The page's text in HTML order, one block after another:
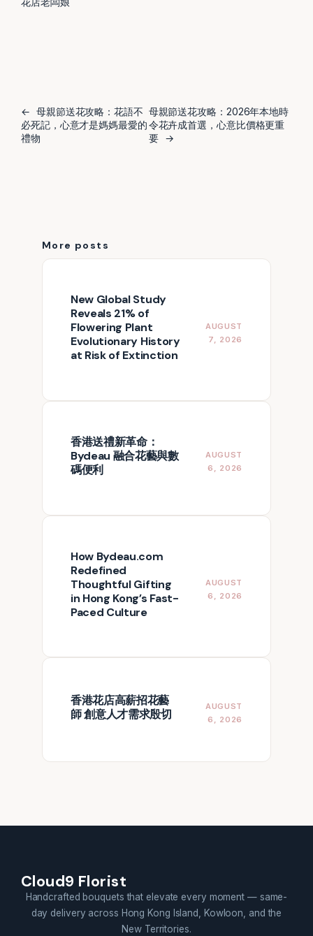
← 母親節送花攻略：花語不
必死記，心意才是媽媽最愛的
禮物
母親節送花攻略：2026年本地時
令花卉成首選，心意比價格更重
要
→
More posts
New Global Study
Reveals 21% of
Flowering Plant
Evolutionary History
at Risk of Extinction
AUGUST
7, 2026
香港送禮新革命：
Bydeau 融合花藝與數
碼便利
AUGUST
6, 2026
How Bydeau.com
Redefined
Thoughtful Gifting
in Hong Kong’s Fast-
Paced Culture
AUGUST
6, 2026
香港花店高薪招花藝
師 創意人才需求殷切
AUGUST
6, 2026
Cloud9 Florist
Handcrafted bouquets that elevate every moment — same-
day delivery across Hong Kong Island, Kowloon, and the
New Territories.